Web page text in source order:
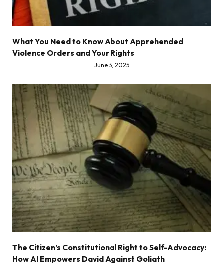
What You Need to Know About Apprehended
Violence Orders and Your Rights
June 5, 2025
The Citizen’s Constitutional Right to Self-Advocacy:
How AI Empowers David Against Goliath